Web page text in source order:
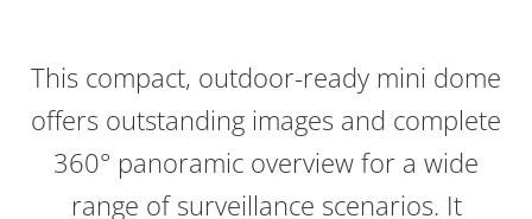
This compact, outdoor-ready mini dome
offers outstanding images and complete
360° panoramic overview for a wide
range of surveillance scenarios. It